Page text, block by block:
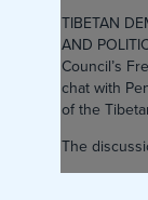
TIBETAN
AND
Council’s
chat with
of the
The